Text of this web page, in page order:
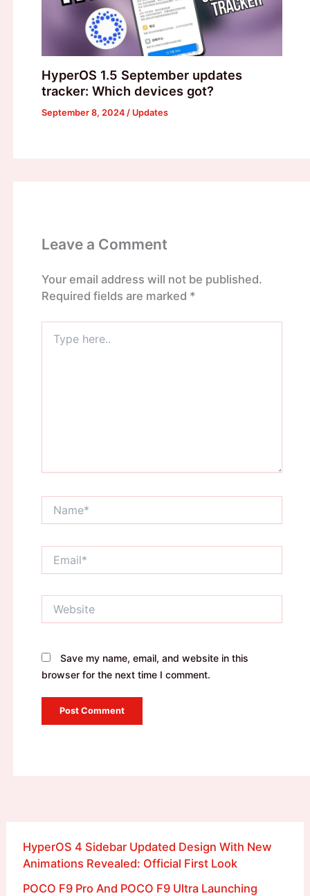
HyperOS 1.5 September updates
tracker: Which devices got?
September 8, 2024 / Updates
Leave a Comment
Your email address will not be published.
Required fields are marked *
here..
Save my name, email, and website in this
browser for the next time I comment.
HyperOS 4 Sidebar Updated Design With New
Animations Revealed: Official First Look
POCO F9 Pro And POCO F9 Ultra Launching